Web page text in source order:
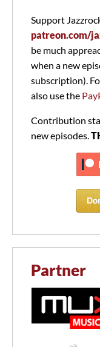
Support
patreon.com/
be much
when a new
subscription).
also use the
Contribution
new episodes.
Partner